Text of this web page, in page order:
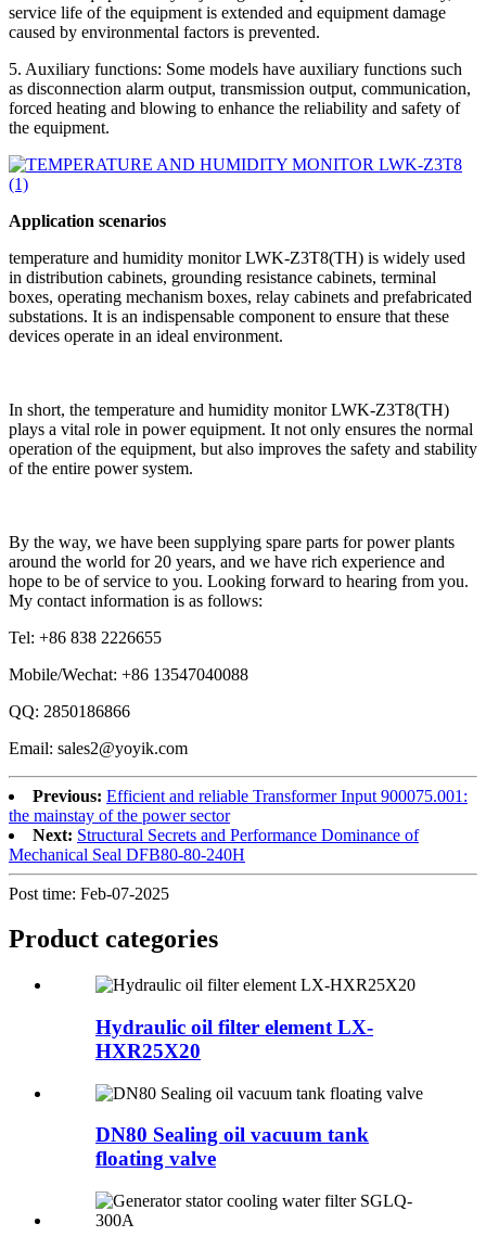
service life of the equipment is extended and equipment damage
caused by environmental factors is prevented.
5. Auxiliary functions: Some models have auxiliary functions such
as disconnection alarm output, transmission output, communication,
forced heating and blowing to enhance the reliability and safety of
the equipment.
Application scenarios
temperature and humidity monitor LWK-Z3T8(TH) is widely used
in distribution cabinets, grounding resistance cabinets, terminal
boxes, operating mechanism boxes, relay cabinets and prefabricated
substations. It is an indispensable component to ensure that these
devices operate in an ideal environment.
In short, the temperature and humidity monitor LWK-Z3T8(TH)
plays a vital role in power equipment. It not only ensures the normal
operation of the equipment, but also improves the safety and stability
of the entire power system.
By the way, we have been supplying spare parts for power plants
around the world for 20 years, and we have rich experience and
hope to be of service to you. Looking forward to hearing from you.
My contact information is as follows:
Tel: +86 838 2226655
Mobile/Wechat: +86 13547040088
QQ: 2850186866
Email: sales2@yoyik.com
Previous: Efficient and reliable Transformer Input 900075.001:
the mainstay of the power sector
Next: Structural Secrets and Performance Dominance of
Mechanical Seal DFB80-80-240H
Post time: Feb-07-2025
Product categories
Hydraulic oil filter element LX-
HXR25X20
DN80 Sealing oil vacuum tank
floating valve